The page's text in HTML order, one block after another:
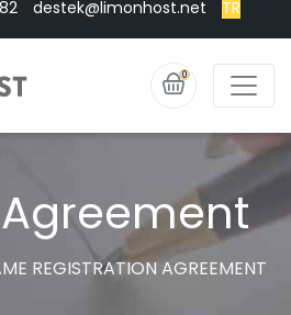
destek@limonhost.net
TR
0
REGISTRATION AGREEMENT